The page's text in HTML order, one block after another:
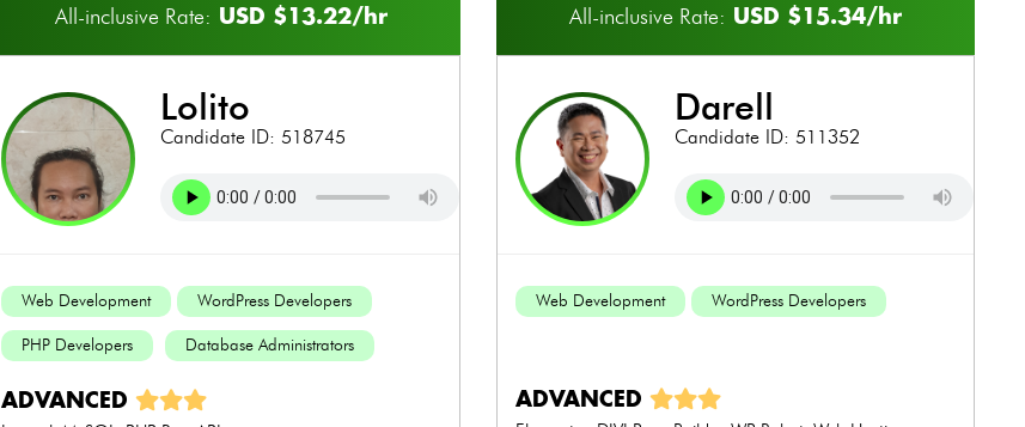
All-inclusive Rate: USD $13.22/hr
lolito
Candidate ID: 518745
Web Development WordPress Developers
PHP Developers Database Administrators
ADVANCED
All-inclusive Rate: USD $15.34/hr
darell
Candidate ID: 511352
Web Development WordPress Developers
ADVANCED